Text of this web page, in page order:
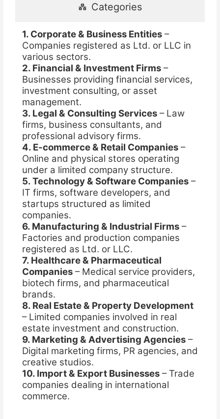
Categories
1. Corporate & Business Entities–
Companies registered as Ltd. or LLC in
various sectors.
2. Financial & Investment Firms–
Businesses providing financial services,
investment consulting, or asset
management.
3. Legal & Consulting Services– Law
firms, business consultants, and
professional advisory firms.
4. E-commerce & Retail Companies–
Online and physical stores operating
under a limited company structure.
5. Technology & Software Companies–
IT firms, software developers, and
startups structured as limited
companies.
6. Manufacturing & Industrial Firms–
Factories and production companies
registered as Ltd. or LLC.
7. Healthcare & Pharmaceutical
Companies– Medical service providers,
biotech firms, and pharmaceutical
brands.
8. Real Estate & Property Development
– Limited companies involved in real
estate investment and construction.
9. Marketing & Advertising Agencies–
Digital marketing firms, PR agencies, and
creative studios.
10. Import & Export Businesses– Trade
companies dealing in international
commerce.